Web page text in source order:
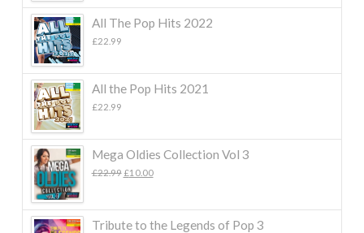
All The Pop Hits 2022
£22.99
All the Pop Hits 2021
£22.99
Mega Oldies Collection Vol 3
£22.99 Original
£22.99.
£10.00Current
£10.00.
Tribute to the Legends of Pop 3